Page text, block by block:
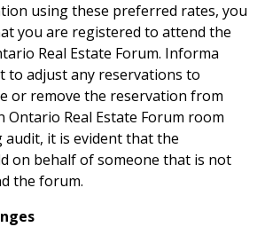
using these preferred rates, you
you are registered to attend the
Real Estate Forum. Informa
to adjust any reservations to
or remove the reservation from
Ontario Real Estate Forum room
it is evident that the
on behalf of someone that is not
the forum.